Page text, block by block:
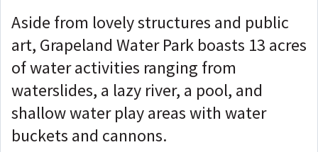
Aside from lovely structures and public
art, Grapeland Water Park boasts 13 acres
of water activities ranging from
waterslides, a lazy river, a pool, and
shallow water play areas with water
buckets and cannons.